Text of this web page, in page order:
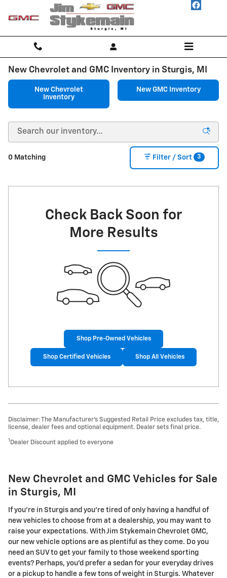
Skip to main content
New Chevrolet and GMC Inventory in Sturgis, MI
New Chevrolet
Inventory
New GMC Inventory
0 Matching Filter / Sort 3
Check Back Soon for
More Results
Shop Pre-Owned Vehicles
Shop Certified Vehicles Shop All Vehicles
Disclaimer: The Manufacturer’s Suggested Retail Price excludes tax, title,
license, dealer fees and optional equipment. Dealer sets final price.
1 Dealer Discount applied to everyone
New Chevrolet and GMC Vehicles for Sale
in Sturgis, MI
If you're in Sturgis and you're tired of only having a handful of
new vehicles to choose from at a dealership, you may want to
raise your expectations. With Jim Stykemain Chevrolet GMC,
our new vehicle options are as plentiful as they come. Do you
need an SUV to get your family to those weekend sporting
events? Perhaps, you'd prefer a sedan for your everyday drives
or a pickup to handle a few tons of weight in Sturgis. Whatever